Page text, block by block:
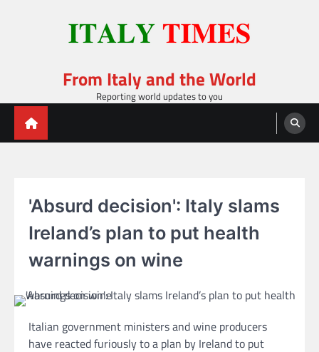
From Italy and the World
Reporting world updates to you
'Absurd decision': Italy slams
Ireland’s plan to put health
warnings on wine
Italian government ministers and wine producers
have reacted furiously to a plan by Ireland to put